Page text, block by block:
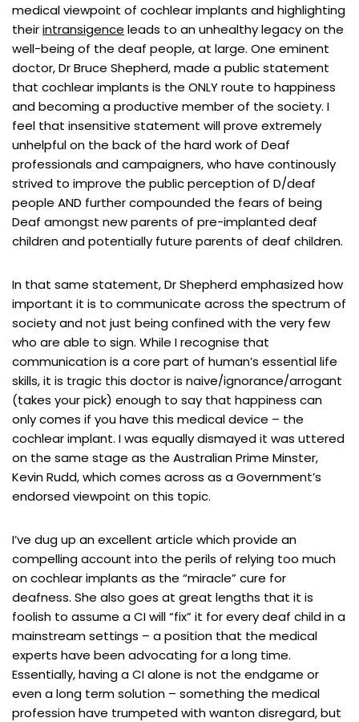
medical viewpoint of cochlear implants and highlighting
theirintransigence leads to an unhealthy legacy on the
well-being of the deaf people, at large. One eminent
doctor, Dr Bruce Shepherd, made a public statement
that cochlear implants is the ONLY route to happiness
and becoming a productive member of the society. I
feel that insensitive statement will prove extremely
unhelpful on the back of the hard work of Deaf
professionals and campaigners, who have continously
strived to improve the public perception of D/deaf
people AND further compounded the fears of being
Deaf amongst new parents of pre-implanted deaf
children and potentially future parents of deaf children.
In that same statement, Dr Shepherd emphasized how
important it is to communicate across the spectrum of
society and not just being confined with the very few
who are able to sign. While I recognise that
communication is a core part of human’s essential life
skills, it is tragic this doctor is naive/ignorance/arrogant
(takes your pick) enough to say that happiness can
only comes if you have this medical device – the
cochlear implant. I was equally dismayed it was uttered
on the same stage as the Australian Prime Minster,
Kevin Rudd, which comes across as a Government’s
endorsed viewpoint on this topic.
I’ve dug up an excellent article which provide an
compelling account into the perils of relying too much
on cochlear implants as the “miracle” cure for
deafness. She also goes at great lengths that it is
foolish to assume a CI will “fix” it for every deaf child in a
mainstream settings – a position that the medical
experts have been advocating for a long time.
Essentially, having a CI alone is not the endgame or
even a long term solution – something the medical
profession have trumpeted with wanton disregard, but